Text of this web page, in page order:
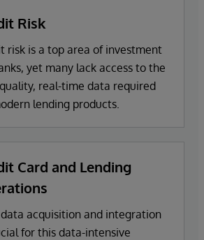
Risk
risk is a top area of investment
yet many lack access to the
real-time data required
lending products.
Card and Lending
acquisition and integration
for this data-intensive